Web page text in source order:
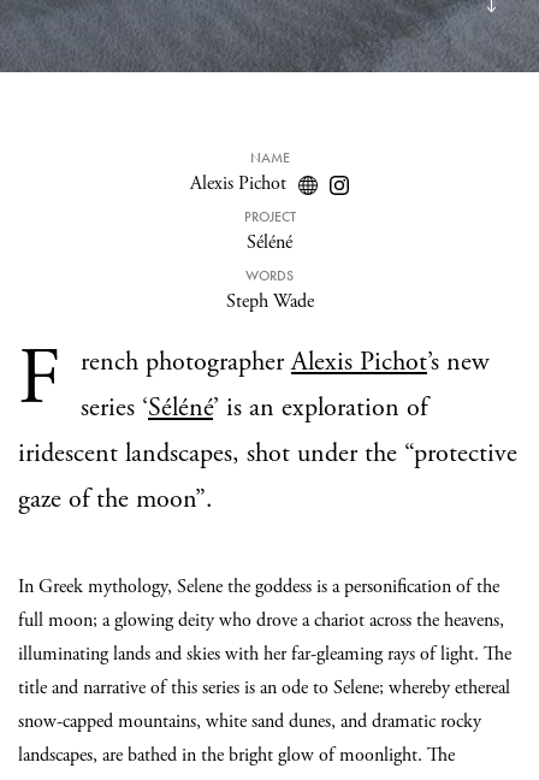
NAME
Alexis Pichot
PROJECT
Séléné
WORDS
Steph Wade
F rench photographerAlexis Pichot’s new
series ‘Séléné’ is an exploration of
iridescent landscapes, shot under the “protective
gaze of the moon”.
In Greek mythology, Selene the goddess is a personification of the
full moon; a glowing deity who drove a chariot across the heavens,
illuminating lands and skies with her far-gleaming rays of light. The
title and narrative of this series is an ode to Selene; whereby ethereal
snow-capped mountains, white sand dunes, and dramatic rocky
landscapes, are bathed in the bright glow of moonlight. The